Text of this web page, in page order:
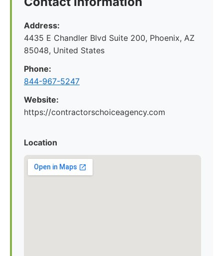
Address:
4435 E Chandler Blvd Suite 200, Phoenix, AZ
85048, United States
Phone:
844-967-5247
Website:
https://contractorschoiceagency.com
Location